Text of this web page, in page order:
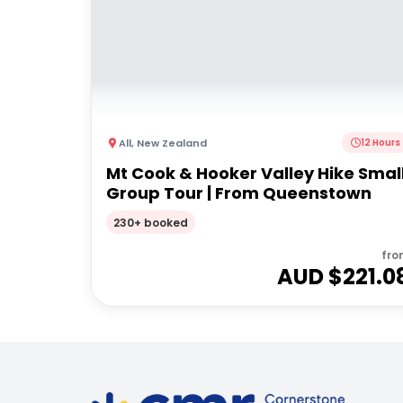
All, New Zealand 12 Hours
Mt Cook & Hooker Valley Hike
Group Tour | From Queenstown
230+ booked
AUD $